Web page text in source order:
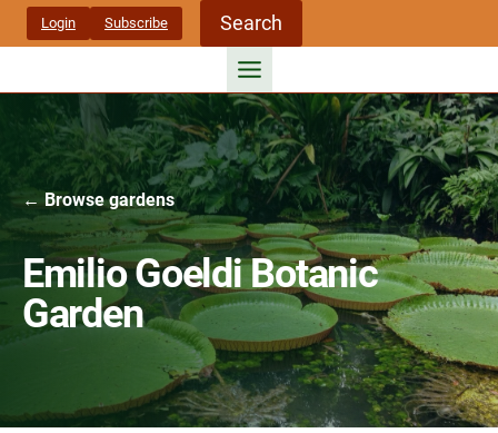
Skip
Login Subscribe Search
← Browse gardens
Emilio Goeldi Botanic
Garden